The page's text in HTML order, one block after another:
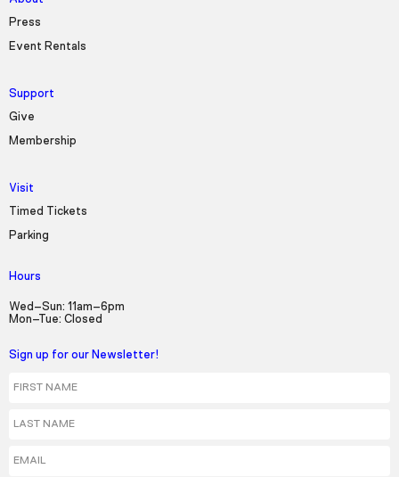
Press
Event Rentals
Support
Give
Membership
Visit
Timed Tickets
Parking
Hours
Wed–Sun: 11am–6pm
Mon–Tue: Closed
Sign up for our Newsletter!